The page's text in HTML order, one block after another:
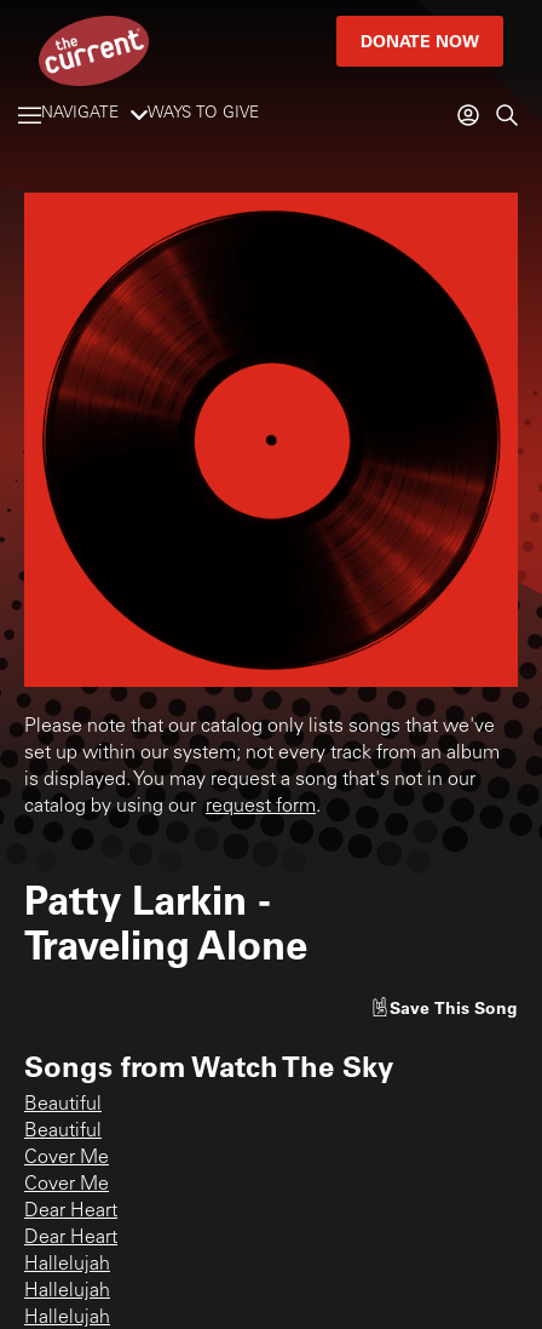
DONATE NOW
NAVIGATE WAYS TO GIVE
Please note that our catalog only lists songs that we've
set up within our system; not every track from an album
is displayed. You may request a song that's not in our
catalog by using our request form.
Patty Larkin -
Traveling Alone
Save This Song
Songs fromWatch The Sky
Beautiful
Beautiful
Cover Me
Cover Me
Dear Heart
Dear Heart
Hallelujah
Hallelujah
Hallelujah